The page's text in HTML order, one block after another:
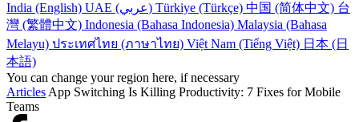
India (English)
UAE (عربي) Türkiye (Türkçe) 中国 (简体中文) 台
灣 (繁體中文) Indonesia (Bahasa Indonesia) Malaysia (Bahasa
Melayu) ประเทศไทย (ภาษาไทย) Việt Nam (Tiếng Việt) 日本 (日
本語)
You can change your region here, if necessary
Articles App Switching Is Killing Productivity: 7 Fixes for Mobile
Teams